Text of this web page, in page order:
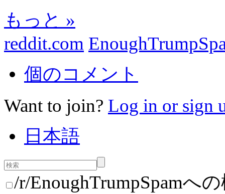
もっと »
reddit.com
個のコメント
Want to join? Log in or sign
日本語
/r/EnoughTrumpSpamへ